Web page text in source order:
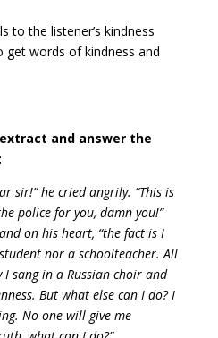
to the listener’s kindness
get words of kindness and
and answer the
sir!” he cried angrily. “This is
police for you, damn you!”
on his heart, “the fact is I
nor a schoolteacher. All
sang in a Russian choir and
But what else can I do? I
No one will give me